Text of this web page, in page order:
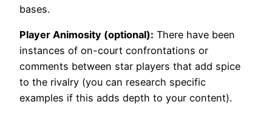
bases.
Player Animosity (optional): There have been
instances of on-court confrontations or
comments between star players that add spice
to the rivalry (you can research specific
examples if this adds depth to your content).